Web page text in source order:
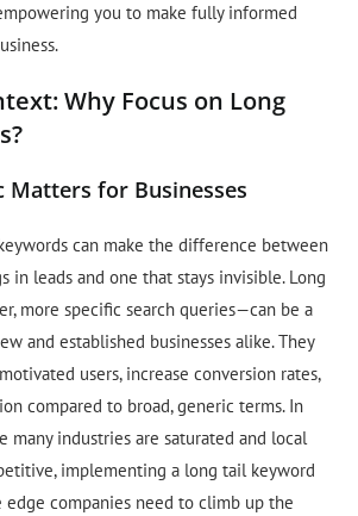
you to make fully informed
Why Focus on Long
Matters for Businesses
can make the difference between
in leads and one that stays invisible. Long
more specific search queries—can be a
and established businesses alike. They
users, increase conversion rates,
compared to broad, generic terms. In
many industries are saturated and local
implementing a long tail keyword
companies need to climb up the